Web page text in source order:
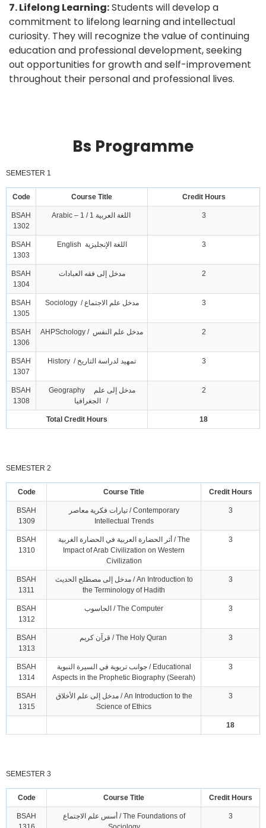
7. Lifelong Learning:Students will develop a
commitment to lifelong learning and intellectual
curiosity. They will recognize the value of continuing
education and professional development, seeking
out opportunities for growth and self-improvement
throughout their personal and professional lives.
Bs Programme
SEMESTER 1
Code Course Title Credit Hours
BSAH
1302
3
BSAH
1303
English اللغة الإنجليزية 3
BSAH
1304
مدخل إلى فقه العبادات 2
BSAH
1305
Sociology / مدخل علم الاجتماع 3
BSAH
1306
AHPSchology / مدخل علم النفس 2
BSAH
1307
History / تمهيد لدراسة التاريخ 3
BSAH
1308
Geography مدخل إلى علم
الجغرافيا /
2
Total Credit Hours 18
SEMESTER 2
Code Course Title Credit Hours
BSAH
1309
تيارات فكرية معاصر / Contemporary
Intellectual Trends
3
BSAH
1310
أثر الحضارة العربية في الحضارة الغربية / The
Impact of Arab Civilization on Western
Civilization
3
BSAH
1311
مدخل إلى مصطلح الحديث / An Introduction to
the Terminology of Hadith
3
BSAH
1312
الحاسوب / The Computer 3
BSAH
1313
قرآن كريم / The Holy Quran 3
BSAH
1314
جوانب تربوية في السيرة النبوية / Educational
Aspects in the Prophetic Biography (Seerah)
3
BSAH
1315
مدخل إلى علم الأخلاق / An Introduction to the
Science of Ethics
3
18
SEMESTER 3
Code Course Title Credit Hours
BSAH
أسس علم الاجتماع / The Foundations of
3